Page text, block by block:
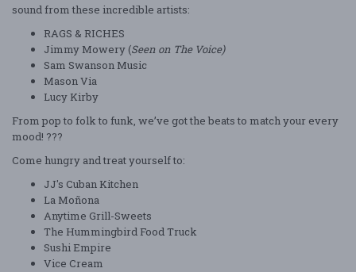
sound from these incredible artists:
RAGS & RICHES
Jimmy Mowery (Seen on The Voice)
Sam Swanson Music
Mason Via
Lucy Kirby
From pop to folk to funk, we’ve got the beats to match your every
mood! ???
Come hungry and treat yourself to:
JJ's Cuban Kitchen
La Moñona
Anytime Grill-Sweets
The Hummingbird Food Truck
Sushi Empire
Vice Cream